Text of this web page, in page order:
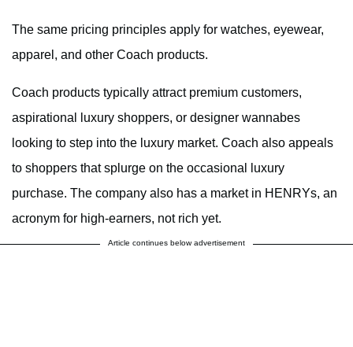
The same pricing principles apply for watches, eyewear,
apparel, and other Coach products.
Coach products typically attract premium customers,
aspirational luxury shoppers, or designer wannabes
looking to step into the luxury market. Coach also appeals
to shoppers that splurge on the occasional luxury
purchase. The company also has a market in HENRYs, an
acronym for high-earners, not rich yet.
Article continues below advertisement